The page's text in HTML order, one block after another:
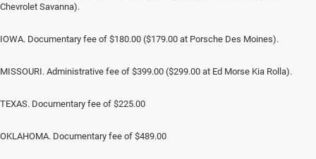
Chevrolet Savanna).
IOWA. Documentary fee of $180.00 ($179.00 at Porsche Des Moines).
MISSOURI. Administrative fee of $399.00 ($299.00 at Ed Morse Kia Rolla).
TEXAS. Documentary fee of $225.00
OKLAHOMA. Documentary fee of $489.00